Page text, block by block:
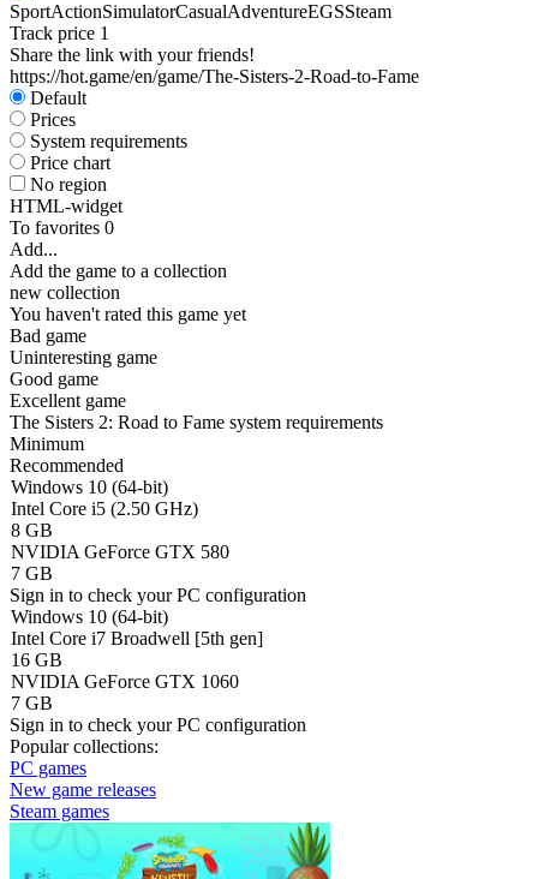
SportActionSimulatorCasualAdventureEGSSteam
Track price 1
Share the link with your friends!
https://hot.game/en/game/The-Sisters-2-Road-to-Fame
Default
Prices
System requirements
Price chart
No region
HTML-widget
To favorites 0
Add...
Add the game to a collection
new collection
You haven't rated this game yet
Bad game
Uninteresting game
Good game
Excellent game
The Sisters 2: Road to Fame system requirements
Minimum
Recommended
Windows 10 (64-bit)
Intel Core i5 (2.50 GHz)
8 GB
NVIDIA GeForce GTX 580
7 GB
Sign in to check your PC configuration
Windows 10 (64-bit)
Intel Core i7 Broadwell [5th gen]
16 GB
NVIDIA GeForce GTX 1060
7 GB
Sign in to check your PC configuration
Popular collections:
PC games
New game releases
Steam games